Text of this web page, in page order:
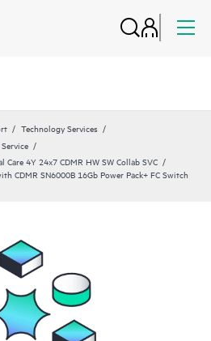
Technology Services
4Y 24x7 CDMR HW SW Collab SVC
CDMR SN6000B 16Gb Power Pack+ FC Switch